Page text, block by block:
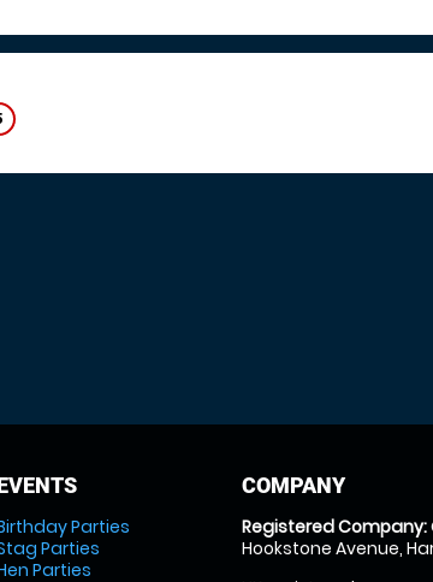
Parties
Parties
Parties
COMPANY
Registered Company:
Hookstone Avenue,